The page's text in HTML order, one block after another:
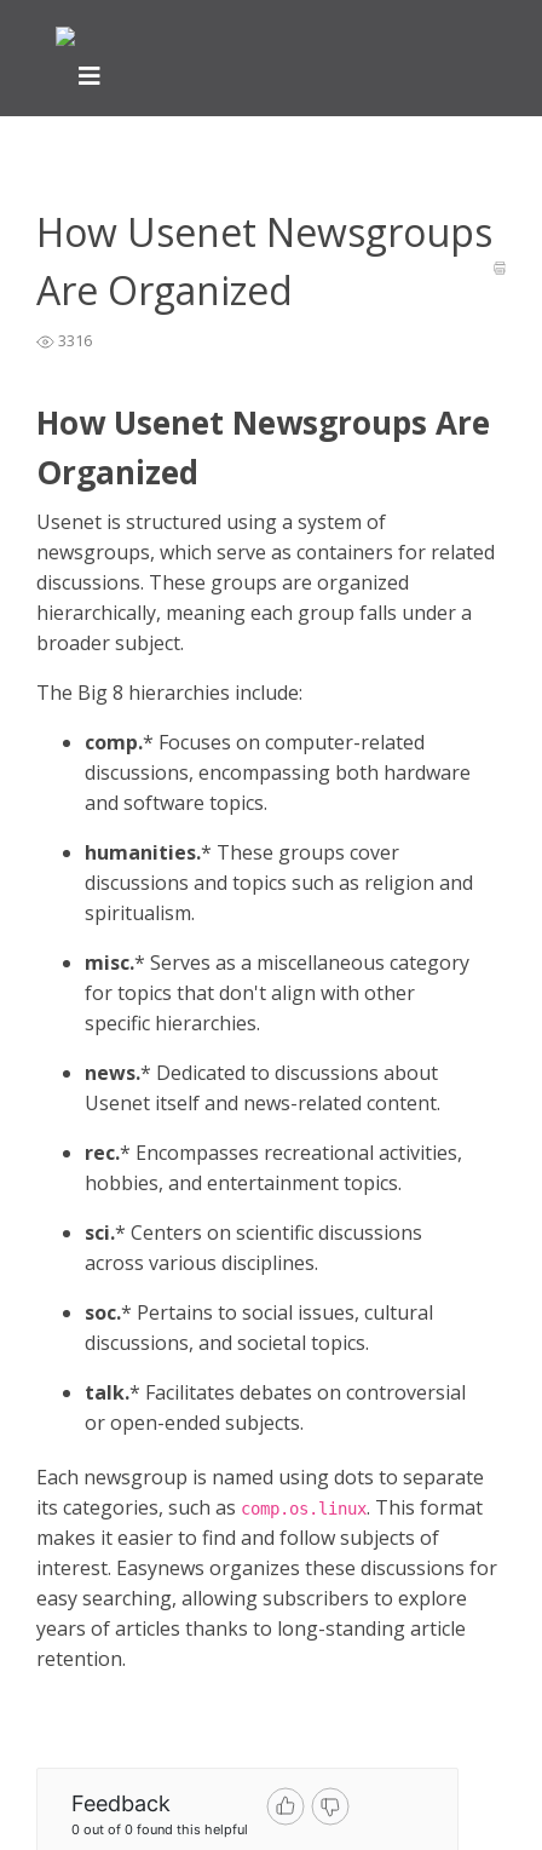
How Usenet Newsgroups
Are Organized
3316
How Usenet Newsgroups Are
Organized
Usenet is structured using a system of
newsgroups, which serve as containers for related
discussions. These groups are organized
hierarchically, meaning each group falls under a
broader subject.
The Big 8 hierarchies include:
comp.* Focuses on computer-related
discussions, encompassing both hardware
and software topics.​
humanities.* These groups cover
discussions and topics such as religion and
spiritualism.
misc.* Serves as a miscellaneous category
for topics that don't align with other
specific hierarchies.
news.* Dedicated to discussions about
Usenet itself and news-related content.​
rec.* Encompasses recreational activities,
hobbies, and entertainment topics.​
sci.* Centers on scientific discussions
across various disciplines.​
soc.* Pertains to social issues, cultural
discussions, and societal topics.​
talk.* Facilitates debates on controversial
or open-ended subjects.​
Each newsgroup is named using dots to separate
its categories, such as comp.os.linux. This format
makes it easier to find and follow subjects of
interest. Easynews organizes these discussions for
easy searching, allowing subscribers to explore
years of articles thanks to long-standing article
retention.
Feedback
0 out of 0 found this helpful